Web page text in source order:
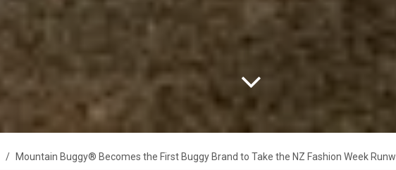
Mountain Buggy® Becomes the First Buggy Brand to Take the NZ Fashion Week Runway